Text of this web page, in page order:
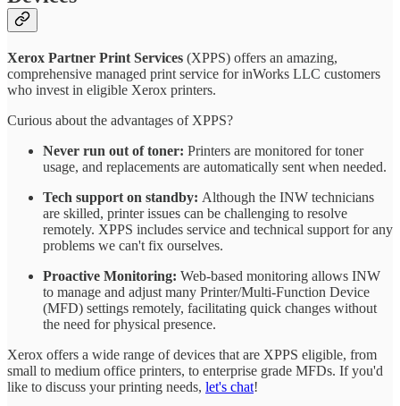
Xerox Partner Print Services (XPPS) offers an amazing,
comprehensive managed print service for inWorks LLC customers
who invest in eligible Xerox printers.
Curious about the advantages of XPPS?
Never run out of toner: Printers are monitored for toner
usage, and replacements are automatically sent when needed.
Tech support on standby: Although the INW technicians
are skilled, printer issues can be challenging to resolve
remotely. XPPS includes service and technical support for any
problems we can't fix ourselves.
Proactive Monitoring: Web-based monitoring allows INW
to manage and adjust many Printer/Multi-Function Device
(MFD) settings remotely, facilitating quick changes without
the need for physical presence.
Xerox offers a wide range of devices that are XPPS eligible, from
small to medium office printers, to enterprise grade MFDs. If you'd
like to discuss your printing needs, let's chat!